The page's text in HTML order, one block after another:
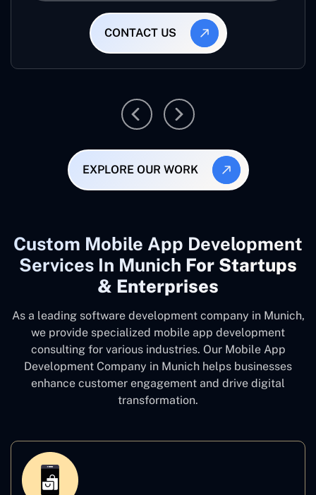
CONTACT US
EXPLORE OUR WORK
Custom Mobile App Development
Services In Munich For Startups
& Enterprises
As a leading software development company in Munich,
we provide specialized mobile app development
consulting for various industries. Our Mobile App
Development Company in Munich helps businesses
enhance customer engagement and drive digital
transformation.